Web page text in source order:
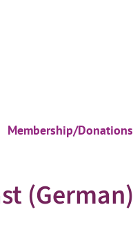
Membership/Donations
(German)